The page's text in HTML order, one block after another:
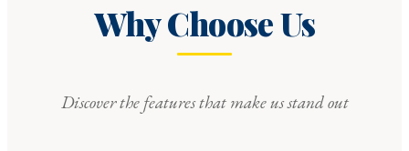
Why Choose Us
Discover the features that make us stand out